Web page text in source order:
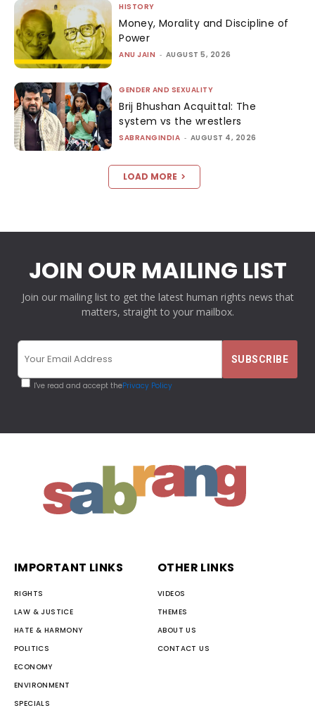
HISTORY
Money, Morality and Discipline of
Power
ANU JAIN - AUGUST 5, 2026
GENDER AND SEXUALITY
Brij Bhushan Acquittal: The
system vs the wrestlers
SABRANGINDIA - AUGUST 4, 2026
LOAD MORE
JOIN OUR MAILING LIST
Join our mailing list to get the latest human rights news that
matters, straight to your mailbox.
I've read and accept thePrivacy Policy
IMPORTANT LINKS
RIGHTS
LAW & JUSTICE
HATE & HARMONY
POLITICS
ECONOMY
ENVIRONMENT
SPECIALS
OTHER LINKS
VIDEOS
THEMES
ABOUT US
CONTACT US